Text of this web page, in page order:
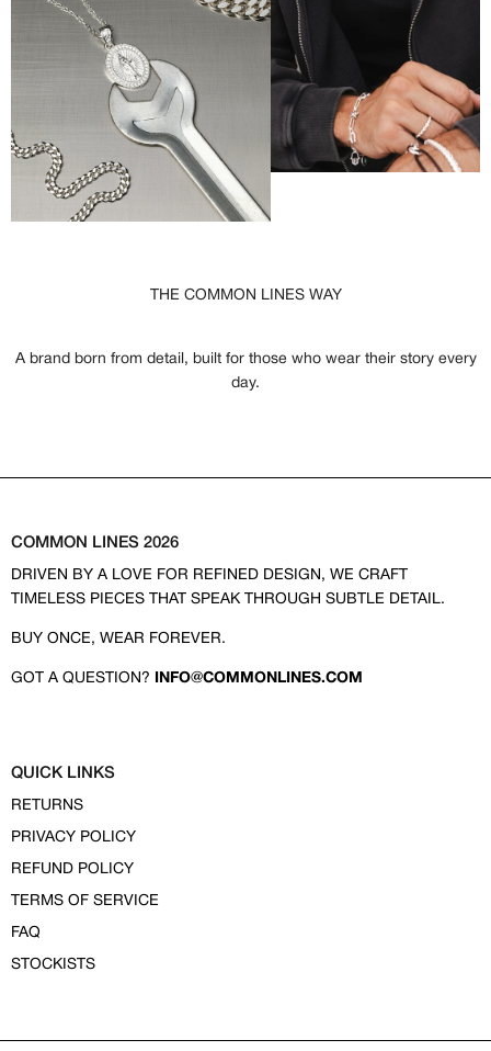
THE COMMON LINES WAY
A brand born from detail, built for those who wear their story every
day.
COMMON LINES 2026
DRIVEN BY A LOVE FOR REFINED DESIGN, WE CRAFT
TIMELESS PIECES THAT SPEAK THROUGH SUBTLE DETAIL.
BUY ONCE, WEAR FOREVER.
GOT A QUESTION? INFO@COMMONLINES.COM
QUICK LINKS
RETURNS
PRIVACY POLICY
REFUND POLICY
TERMS OF SERVICE
FAQ
STOCKISTS